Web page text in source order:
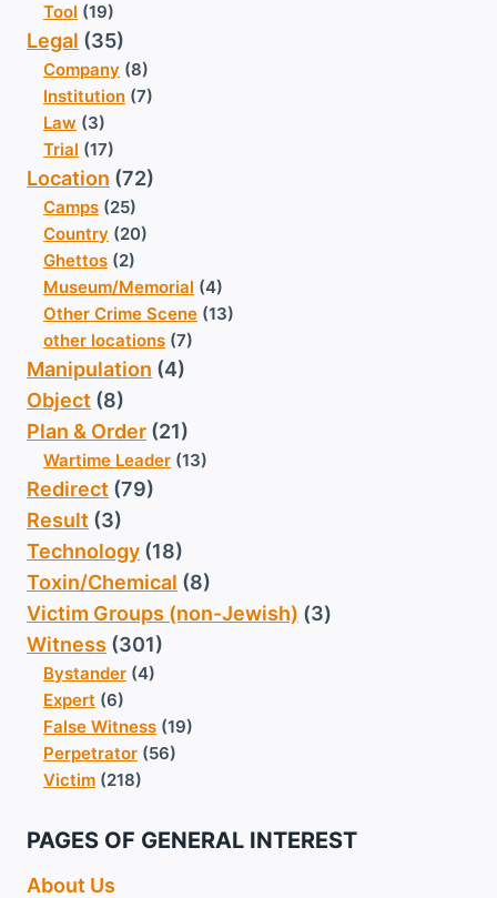
Tool (19)
Legal (35)
Company (8)
Institution (7)
Law (3)
Trial (17)
Location (72)
Camps (25)
Country (20)
Ghettos (2)
Museum/Memorial (4)
Other Crime Scene (13)
other locations (7)
Manipulation (4)
Object (8)
Plan & Order (21)
Wartime Leader (13)
Redirect (79)
Result (3)
Technology (18)
Toxin/Chemical (8)
Victim Groups (non-Jewish) (3)
Witness (301)
Bystander (4)
Expert (6)
False Witness (19)
Perpetrator (56)
Victim (218)
PAGES OF GENERAL INTEREST
About Us